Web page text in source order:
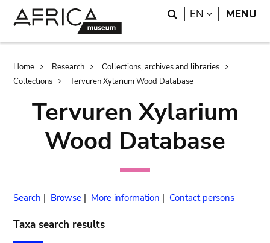
Search
EN LANGUAGE
MENU
Breadcrumb
Home Research
Collections, archives and libraries
Collections
Tervuren Xylarium Wood Database
Tervuren Xylarium
Wood Database
Search | Browse | More information | Contact persons
Taxa search results